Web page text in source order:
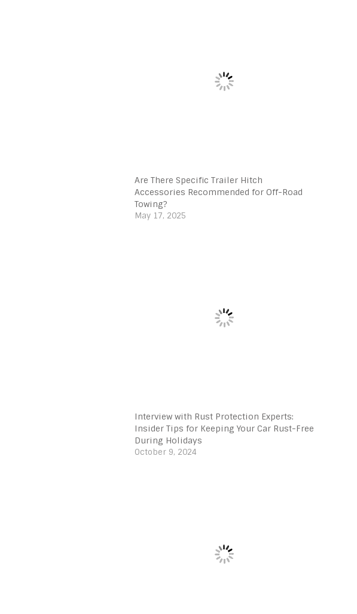
Are There Specific Trailer Hitch
Accessories Recommended for Off-Road
Towing?
May 17, 2025
Interview with Rust Protection Experts:
Insider Tips for Keeping Your Car Rust-Free
During Holidays
October 9, 2024